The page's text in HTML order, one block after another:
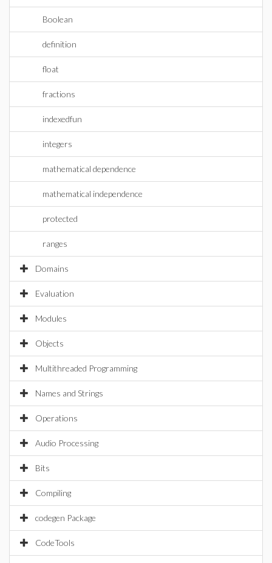
Boolean
definition
float
fractions
indexedfun
integers
mathematical dependence
mathematical independence
protected
ranges
Domains
Evaluation
Modules
Objects
Multithreaded Programming
Names and Strings
Operations
Audio Processing
Bits
Compiling
codegen Package
CodeTools